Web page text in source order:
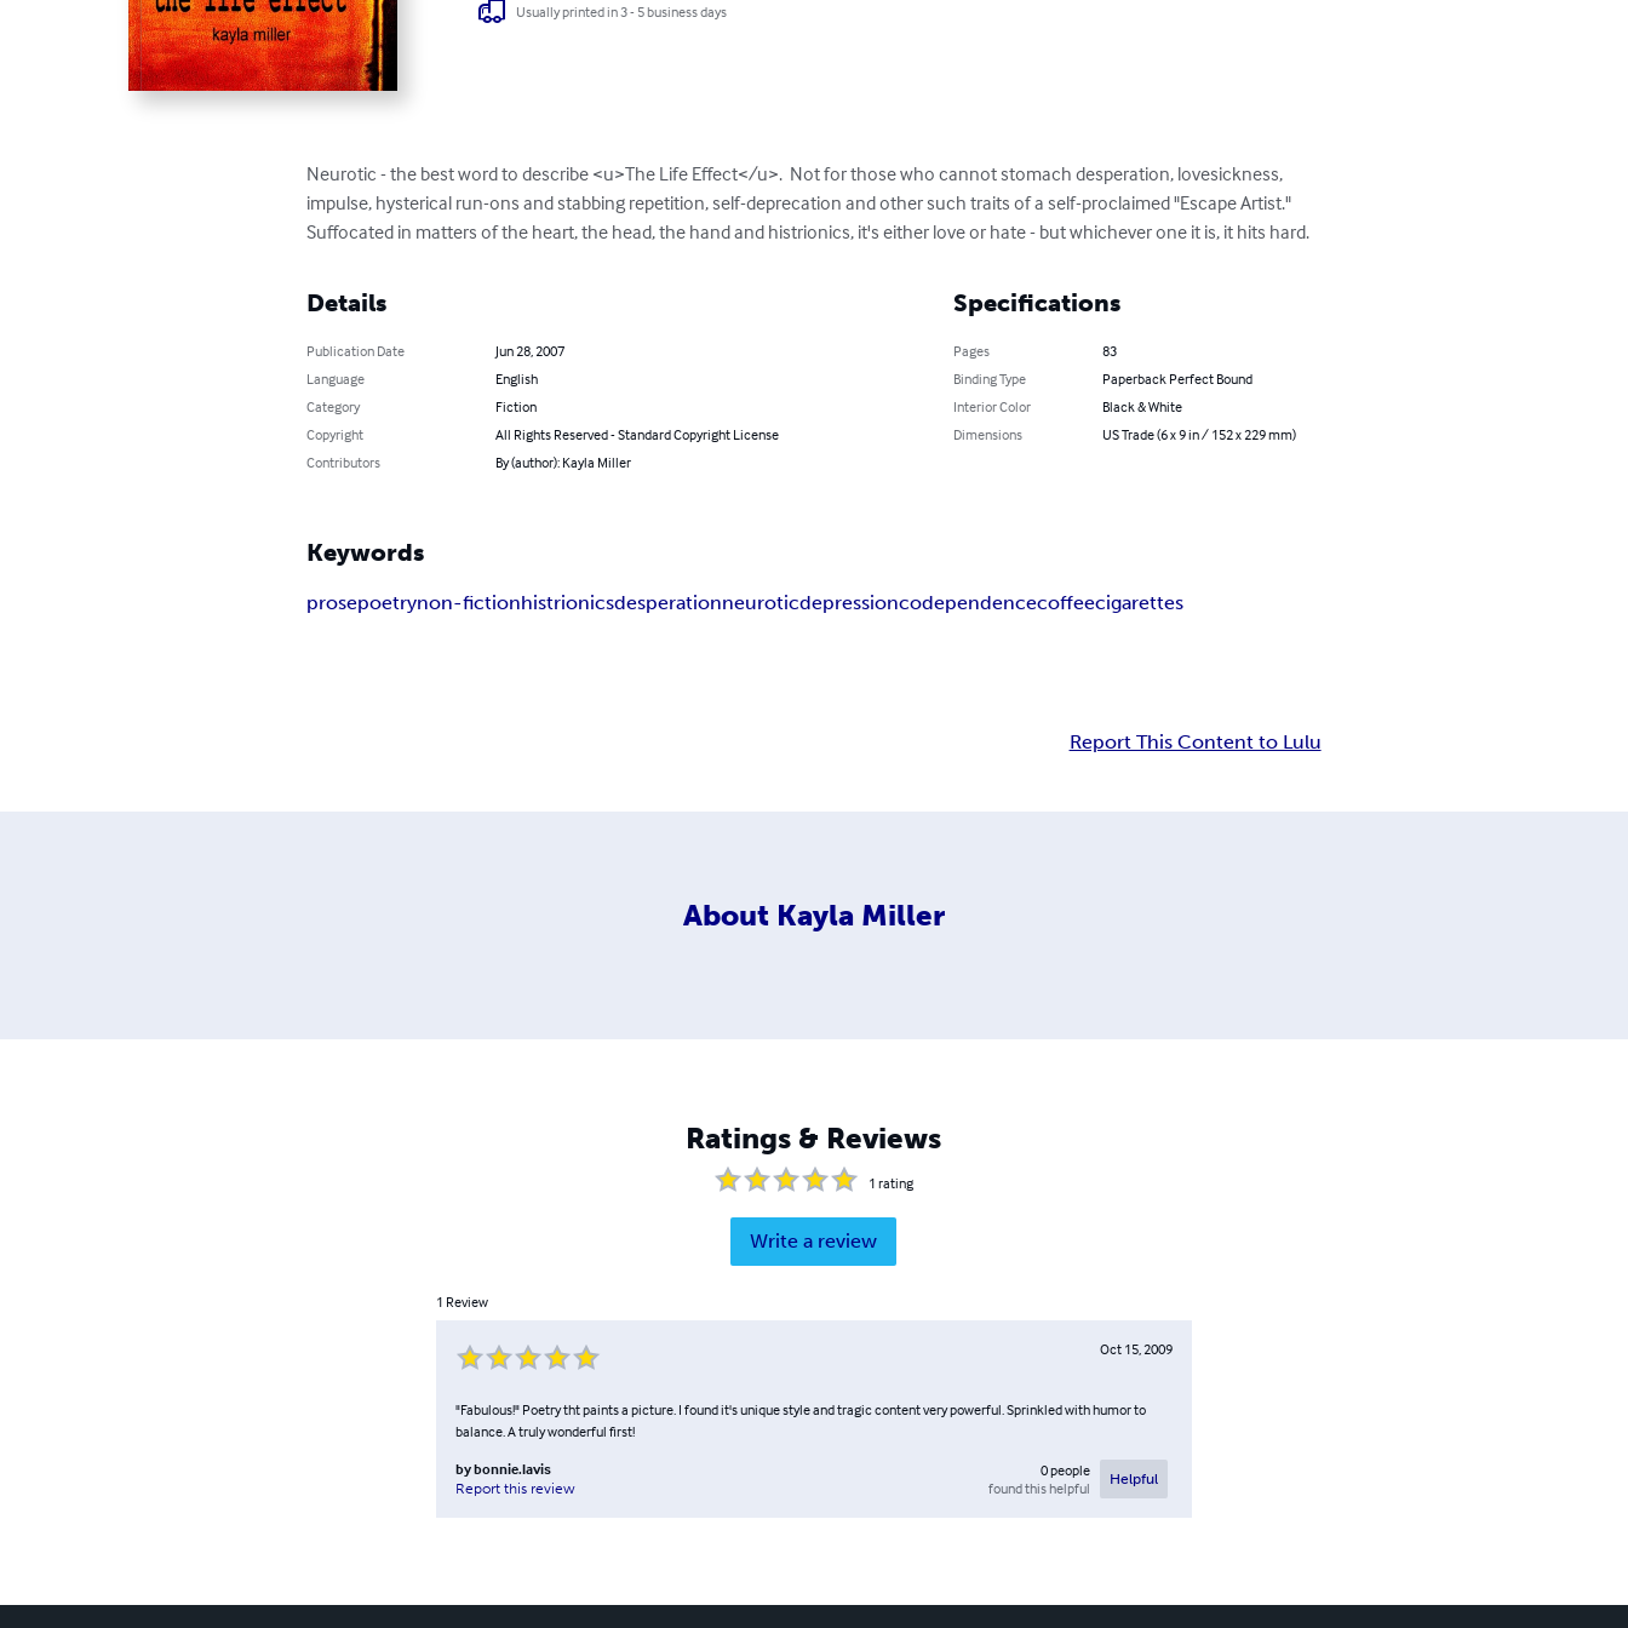
Usually printed in 3 - 5 business days
Neurotic - the best word to describe <u>The Life Effect</u>.  Not for those who cannot stomach desperation, lovesickness,
impulse, hysterical run-ons and stabbing repetition, self-deprecation and other such traits of a self-proclaimed "Escape Artist."
Suffocated in matters of the heart, the head, the hand and histrionics, it's either love or hate - but whichever one it is, it hits hard.
Details
Publication Date
Jun 28, 2007
Language
English
Category
Fiction
Copyright
All Rights Reserved - Standard Copyright License
Contributors
By (author): Kayla Miller
Specifications
Pages
83
Binding Type
Paperback Perfect Bound
Interior Color
Black & White
Dimensions
US Trade (6 x 9 in / 152 x 229 mm)
Keywords
prosepoetrynon-fictionhistrionicsdesperationneuroticdepressioncodependencecoffeecigarettes
Report This Content to Lulu
About Kayla Miller
Ratings & Reviews
1 rating
Write a review
1 Review
Oct 15, 2009
"Fabulous!" Poetry tht paints a picture. I found it's unique style and tragic content very powerful. Sprinkled with humor to
balance. A truly wonderful first!
bybonnie.lavis
Report this review
0people
found this helpful
Helpful